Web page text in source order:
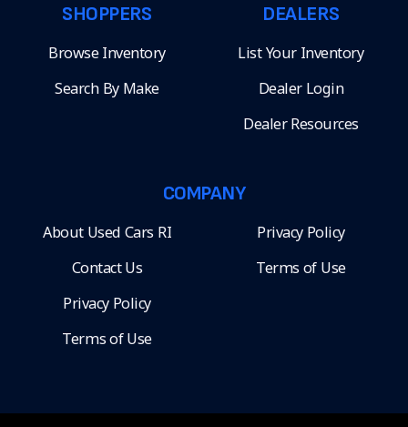
SHOPPERS
Browse Inventory
Search By Make
DEALERS
List Your Inventory
Dealer Login
Dealer Resources
COMPANY
About Used Cars RI
Contact Us
Privacy Policy
Terms of Use
Privacy Policy
Terms of Use